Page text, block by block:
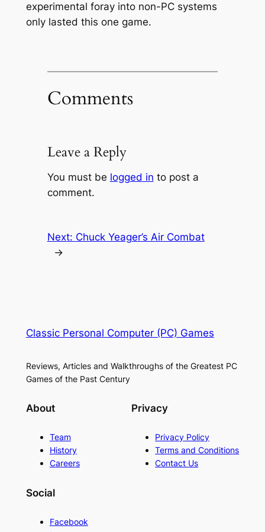
experimental foray into non-PC systems
only lasted this one game.
Comments
Leave a Reply
You must be logged in to post a
comment.
Next: Chuck Yeager’s Air Combat
→
Classic Personal Computer (PC) Games
Reviews, Articles and Walkthroughs of the Greatest PC
Games of the Past Century
About
Team
History
Careers
Privacy
Privacy Policy
Terms and Conditions
Contact Us
Social
Facebook